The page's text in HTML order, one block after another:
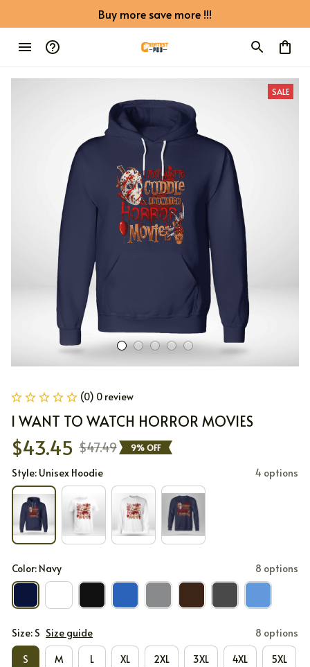
Buy more save more !!!
SALE
(0) 0 review
I WANT TO WATCH HORROR MOVIES
$43.45 $47.49 9% OFF
Style: Unisex Hoodie 4 options
Color: Navy 8 options
Size: S Size guide 8 options
S M L XL 2XL 3XL 4XL 5XL